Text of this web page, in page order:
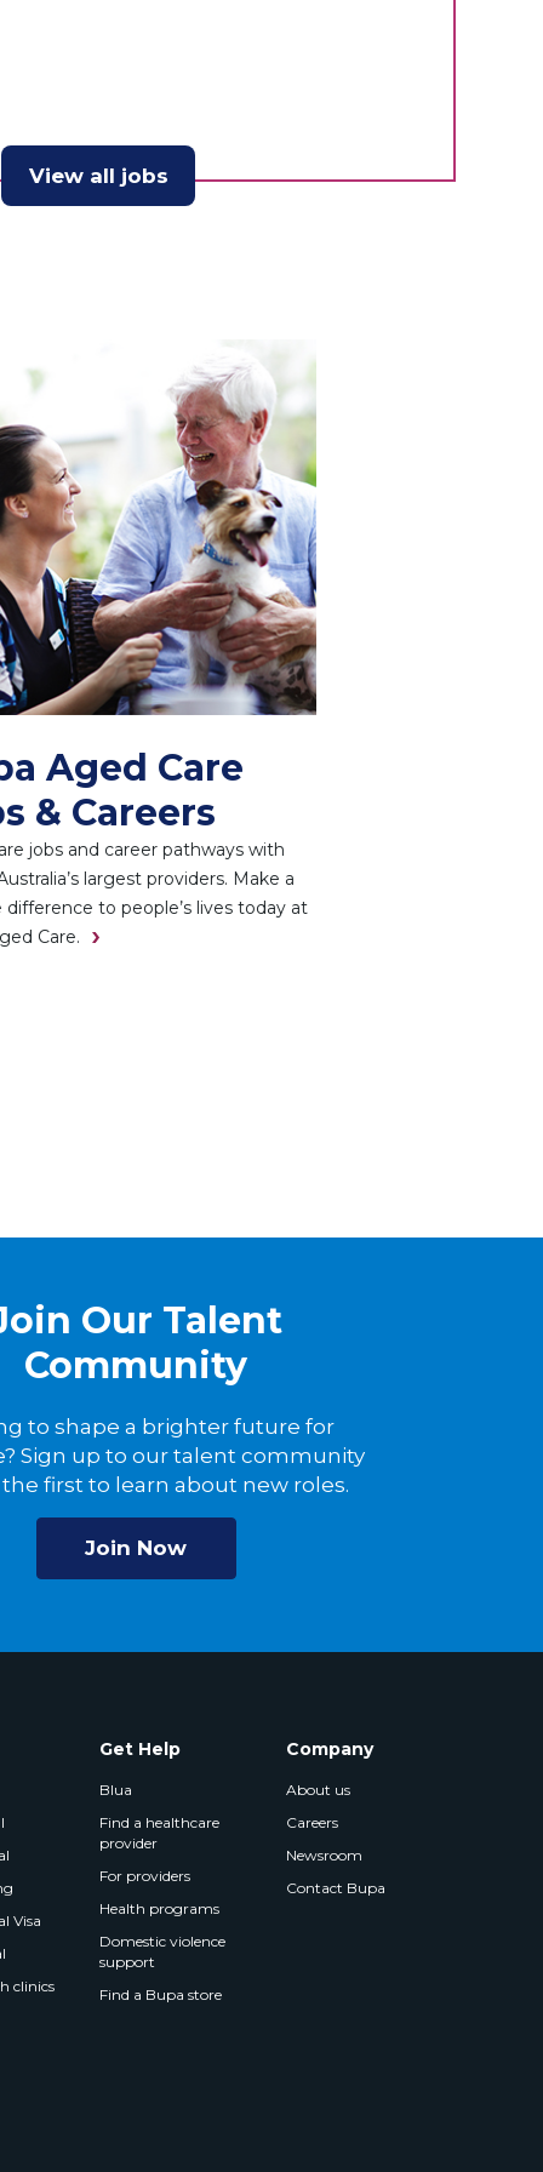
View all jobs
Aged Care
& Careers
jobs and career pathways with
largest providers. Make a
difference to people’s lives today at
Care.
Our Talent
Community
to shape a brighter future for
Sign up to our talent community
first to learn about new roles.
Join Now
Visa
clinics
Get Help
Blua
Find a healthcare
provider
For providers
Health programs
Domestic violence
support
Find a Bupa store
Company
About us
Careers
Newsroom
Contact Bupa